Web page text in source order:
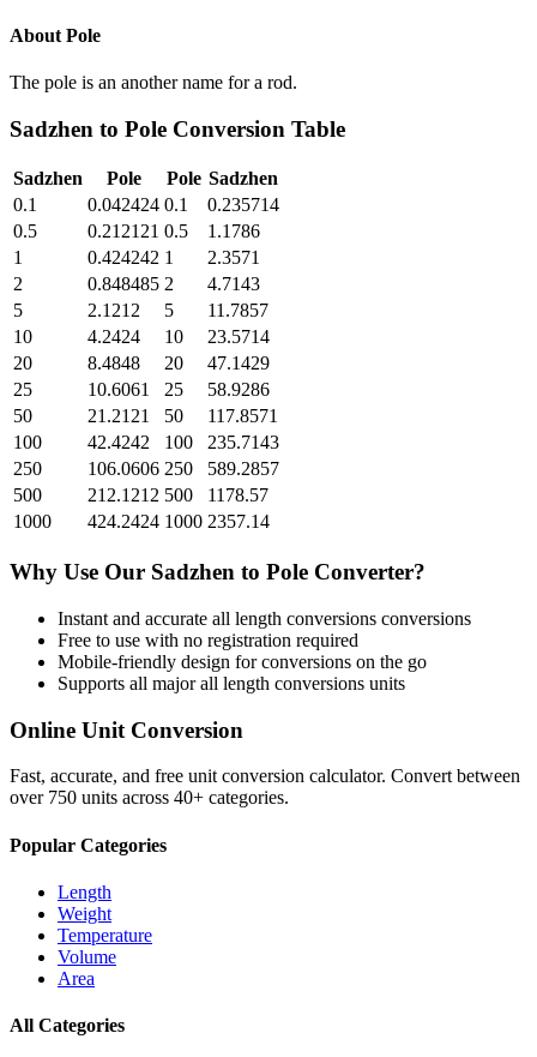
About Pole
The pole is an another name for a rod.
Sadzhen to Pole Conversion Table
Sadzhen Pole Pole Sadzhen
0.1
0.042424 0.1
0.235714
0.5
0.212121 0.5
1.1786
1
0.424242 1
2.3571
2
0.848485 2
4.7143
5
2.1212 5
11.7857
10
4.2424 10
23.5714
20
8.4848 20
47.1429
25
10.6061 25
58.9286
50
21.2121 50
117.8571
100
42.4242 100
235.7143
250
106.0606 250
589.2857
500
212.1212 500
1178.57
1000
424.2424 1000 2357.14
Why Use Our Sadzhen to Pole Converter?
Instant and accurate all length conversions conversions
Free to use with no registration required
Mobile-friendly design for conversions on the go
Supports all majorall length conversions units
Online Unit Conversion
Fast, accurate, and free unit conversion calculator. Convert between
over 750 units across 40+ categories.
Popular Categories
Length
Weight
Temperature
Volume
Area
All Categories